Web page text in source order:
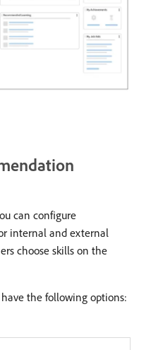
can configure
internal and external
choose skills on the
have the following options: